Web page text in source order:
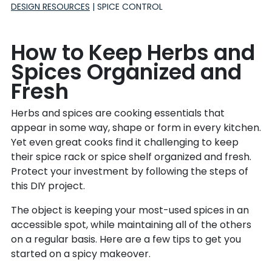
DESIGN RESOURCES | SPICE CONTROL
How to Keep Herbs and
Spices Organized and
Fresh
Herbs and spices are cooking essentials that
appear in some way, shape or form in every kitchen.
Yet even great cooks find it challenging to keep
their spice rack or spice shelf organized and fresh.
Protect your investment by following the steps of
this DIY project.
The object is keeping your most-used spices in an
accessible spot, while maintaining all of the others
on a regular basis. Here are a few tips to get you
started on a spicy makeover.